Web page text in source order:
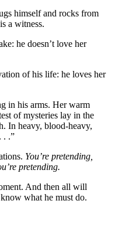
himself and rocks from
a witness.
he doesn’t love her
of his life: he loves her
in his arms. Her warm
of mysteries lay in the
In heavy, blood-heavy,
. .”
You’re pretending,
pretending.
And then all will
what he must do.